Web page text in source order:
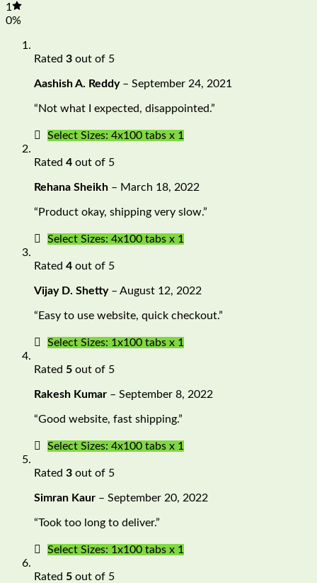
1
0%
Rated 3 out of 5
Aashish A. Reddy – September 24, 2021
“Not what I expected, disappointed.”
Select Sizes: 4x100 tabs x 1
Rated 4 out of 5
Rehana Sheikh – March 18, 2022
“Product okay, shipping very slow.”
Select Sizes: 4x100 tabs x 1
Rated 4 out of 5
Vijay D. Shetty – August 12, 2022
“Easy to use website, quick checkout.”
Select Sizes: 1x100 tabs x 1
Rated 5 out of 5
Rakesh Kumar – September 8, 2022
“Good website, fast shipping.”
Select Sizes: 4x100 tabs x 1
Rated 3 out of 5
Simran Kaur – September 20, 2022
“Took too long to deliver.”
Select Sizes: 1x100 tabs x 1
Rated 5 out of 5